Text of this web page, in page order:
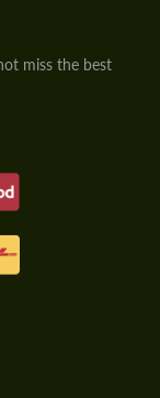
miss the best